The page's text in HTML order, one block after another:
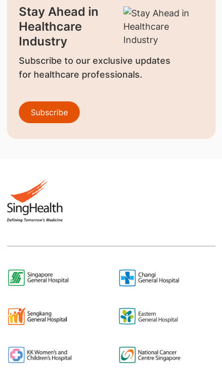
Stay Ahead in
Healthcare
Industry
Subscribe to our exclusive updates
for healthcare professionals.
Subscribe